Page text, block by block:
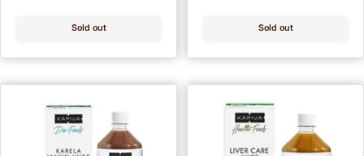
Sold out
wellness and help maintain
of a balanced lifestyle
Sold out